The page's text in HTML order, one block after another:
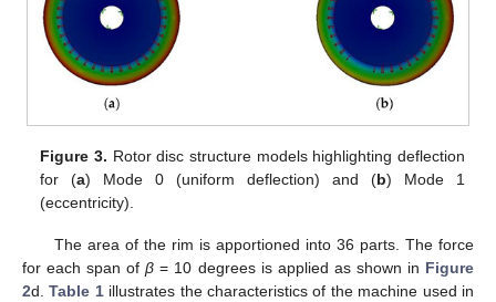
Figure 3. Rotor disc structure models highlighting deflection
for (a) Mode 0 (uniform deflection) and (b) Mode 1
(eccentricity).
The area of the rim is apportioned into 36 parts. The force
for each span ofβ = 10 degrees is applied as shown in Figure
2d.Table 1illustrates the characteristics of the machine used in